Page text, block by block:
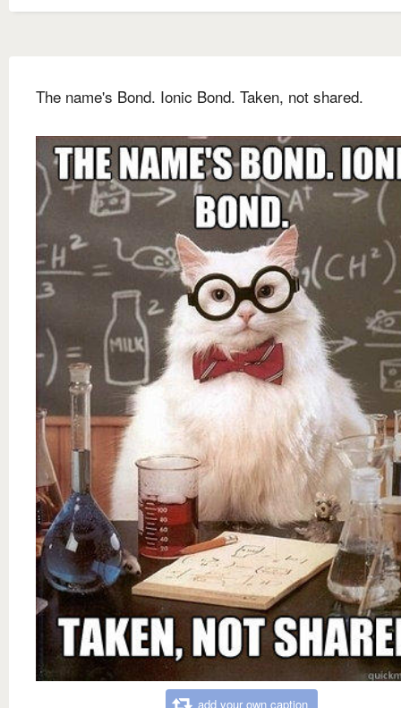
The name's Bond. Ionic Bond. Taken, not shared.
add your own caption